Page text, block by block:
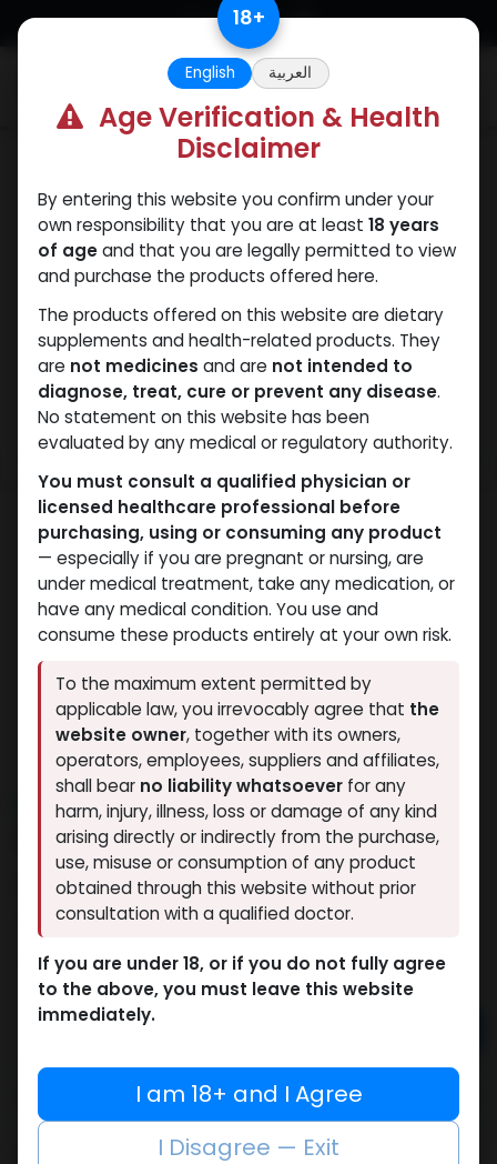
Skip to Content
NEW ARRIVAL
HP-HCG
8 sold in last 24 hours
10 people are viewing this right now
7,451.67LE
Buy now
Add to compare
Add to wishlist
18+
English العربية
Age Verification & Health
Disclaimer
By entering this website you confirm under your
own responsibility that you are at least 18 years
of ageand that you are legally permitted to view
and purchase the products offered here.
The products offered on this website are dietary
supplements and health-related products. They
are not medicines and are not intended to
diagnose, treat, cure or prevent any disease.
No statement on this website has been
evaluated by any medical or regulatory authority.
You must consult a qualified physician or
licensed healthcare professional before
purchasing, using or consuming any product
— especially if you are pregnant or nursing, are
under medical treatment, take any medication, or
have any medical condition. You use and
consume these products entirely at your own risk.
To the maximum extent permitted by
applicable law, you irrevocably agree that the
website owner, together with its owners,
operators, employees, suppliers and affiliates,
shall bear no liability whatsoever for any
harm, injury, illness, loss or damage of any kind
arising directly or indirectly from the purchase,
use, misuse or consumption of any product
obtained through this website without prior
consultation with a qualified doctor.
If you are under 18, or if you do not fully agree
to the above, you must leave this website
immediately.
I am 18+ and I Agree
I Disagree — Exit